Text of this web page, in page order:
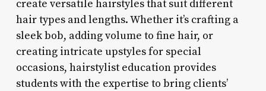
create versatile hairstyles that suit different
hair types and lengths. Whether it’s crafting a
sleek bob, adding volume to fine hair, or
creating intricate upstyles for special
occasions, hairstylist education provides
students with the expertise to bring clients’